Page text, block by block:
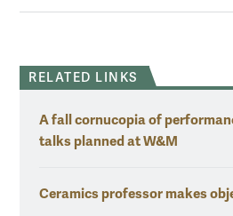
RELATED LINKS
A fall cornucopia of
talks planned at W&M
Ceramics professor makes